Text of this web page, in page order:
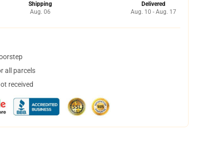
Shipping
Aug. 06
Delivered
Aug. 10 - Aug. 17
all parcels
received